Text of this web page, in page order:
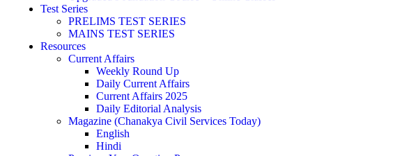
Test Series
PRELIMS TEST SERIES
MAINS TEST SERIES
Resources
Current Affairs
Weekly Round Up
Daily Current Affairs
Current Affairs 2025
Daily Editorial Analysis
Magazine (Chanakya Civil Services Today)
English
Hindi